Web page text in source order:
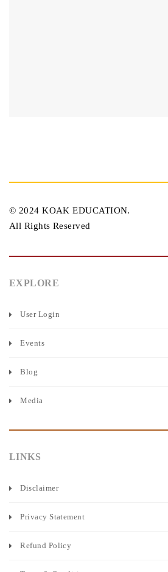
© 2024 KOAK EDUCATION.
All Rights Reserved
EXPLORE
User Login
Events
Blog
Media
LINKS
Disclaimer
Privacy Statement
Refund Policy